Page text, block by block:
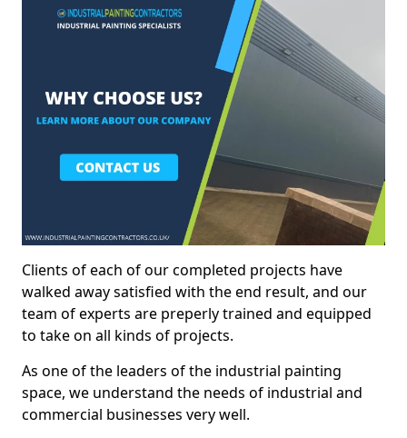
Clients of each of our completed projects have
walked away satisfied with the end result, and our
team of experts are preperly trained and equipped
to take on all kinds of projects.
As one of the leaders of the industrial painting
space, we understand the needs of industrial and
commercial businesses very well.